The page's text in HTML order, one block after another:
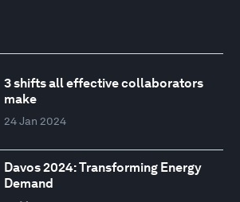
3 shifts all effective collaborators
make
24 Jan 2024
Davos 2024: Transforming Energy
Demand